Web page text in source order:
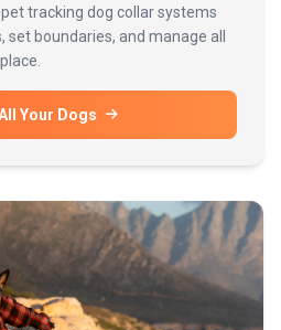
tracking dog collar systems
boundaries, and manage all
Your Dogs